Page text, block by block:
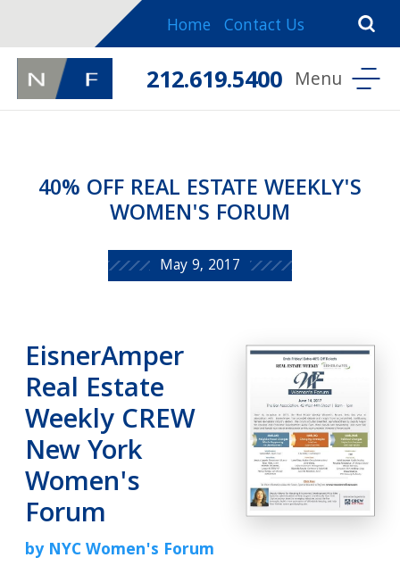
Home Contact Us
212.619.5400
40% OFF REAL ESTATE WEEKLY'S
WOMEN'S FORUM
May 9, 2017
EisnerAmper
Real Estate
Weekly CREW
New York
Women's
Forum
by NYC Women's Forum